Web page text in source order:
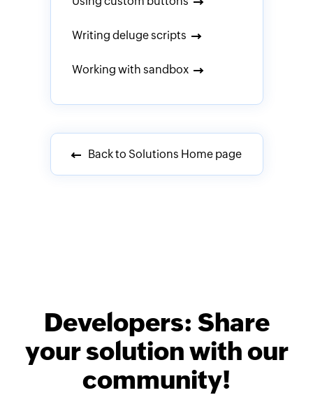
Writing deluge scripts
Working with sandbox
Back to Solutions Home page
Developers: Share
your solution with our
community!